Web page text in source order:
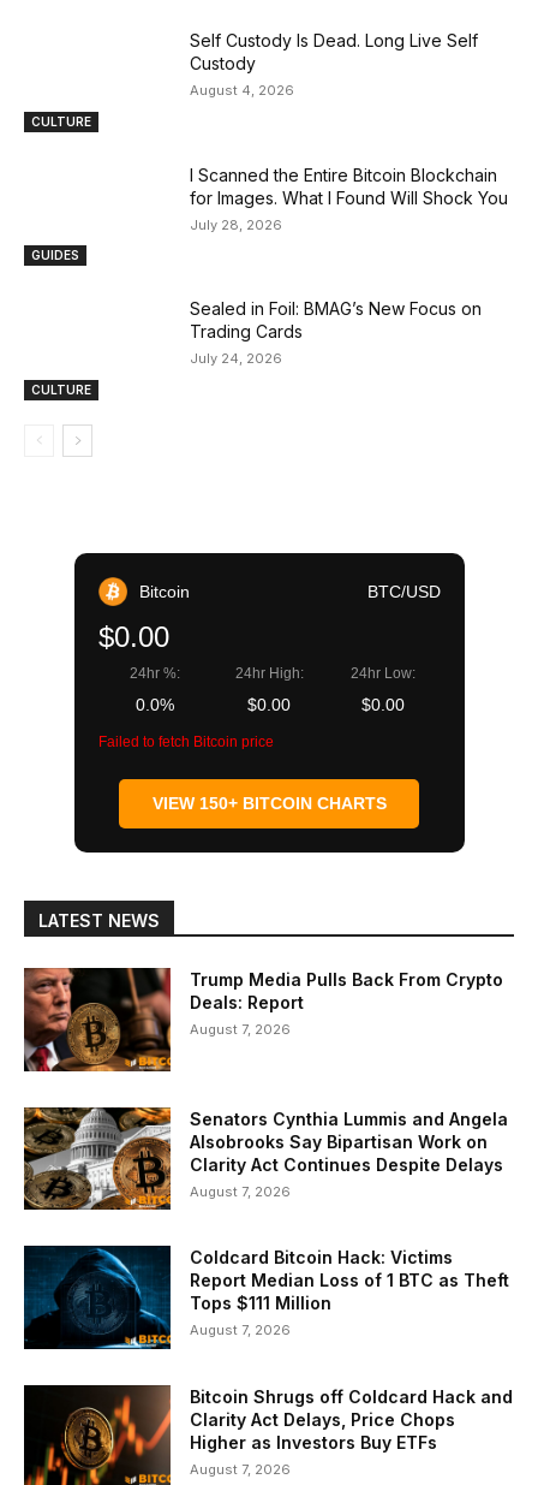
CULTURE
Self Custody Is Dead. Long Live Self
Custody
August 4, 2026
GUIDES
I Scanned the Entire Bitcoin Blockchain
for Images. What I Found Will Shock You
July 28, 2026
CULTURE
Sealed in Foil: BMAG’s New Focus on
Trading Cards
July 24, 2026
Bitcoin BTC/USD
$0.00
24hr %:
0.0%
24hr High:
$0.00
24hr Low:
$0.00
Failed to fetch Bitcoin price
VIEW 150+ BITCOIN CHARTS
LATEST NEWS
Trump Media Pulls Back From Crypto
Deals: Report
August 7, 2026
Senators Cynthia Lummis and Angela
Alsobrooks Say Bipartisan Work on
Clarity Act Continues Despite Delays
August 7, 2026
Coldcard Bitcoin Hack: Victims
Report Median Loss of 1 BTC as Theft
Tops $111 Million
August 7, 2026
Bitcoin Shrugs off Coldcard Hack and
Clarity Act Delays, Price Chops
Higher as Investors Buy ETFs
August 7, 2026